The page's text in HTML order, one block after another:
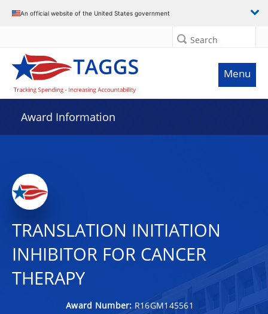
An official website of the United States government
Search
Menu
Award Information
TRANSLATION INITIATION
INHIBITOR FOR CANCER
THERAPY
Award Number: R16GM145561